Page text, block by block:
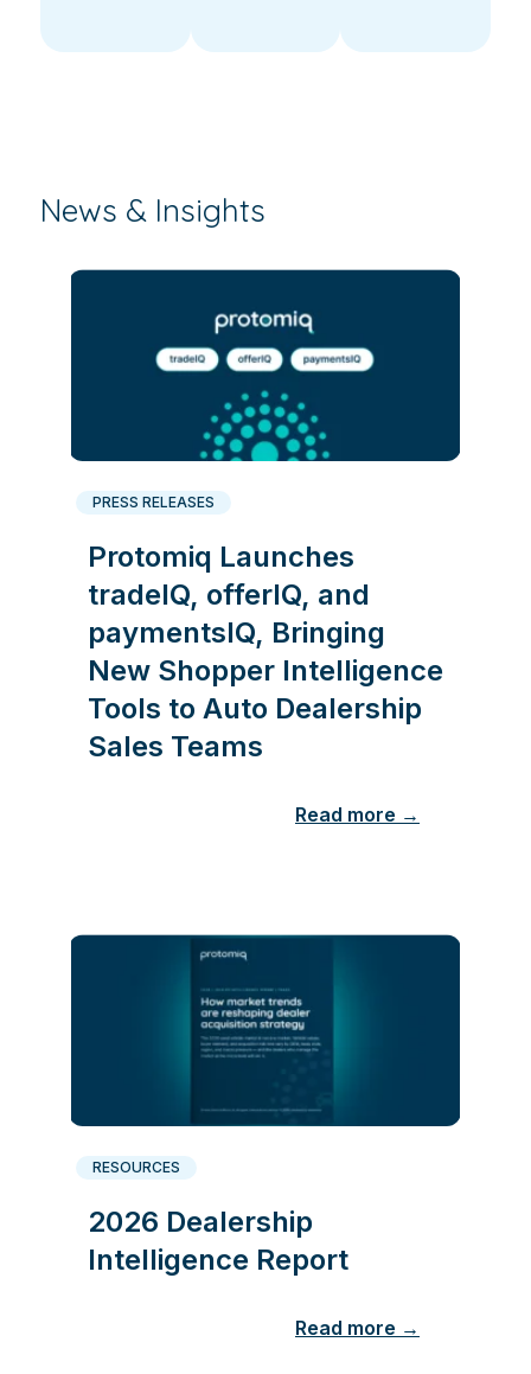
News & Insights
PRESS RELEASES
Protomiq Launches
tradeIQ, offerIQ, and
paymentsIQ, Bringing
New Shopper Intelligence
Tools to Auto Dealership
Sales Teams
Read more →
RESOURCES
2026 Dealership
Intelligence Report
Read more →